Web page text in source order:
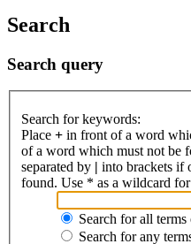
Search
Search query
Search for keywords:
Place + in front of a word
of a word which must not be
separated by | into brackets if
found. Use * as a wildcard
Search for all terms
Search for any